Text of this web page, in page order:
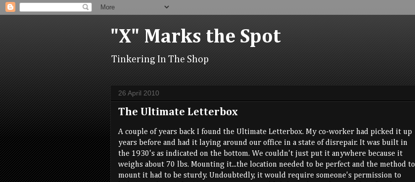
"X" Marks the Spot
Tinkering In The Shop
26 April 2010
The Ultimate Letterbox
A couple of years back I found the Ultimate Letterbox. My co-worker had picked it up
years before and had it laying around our office in a state of disrepair. It was built in
the 1930's as indicated on the bottom. We couldn't just put it anywhere because it
weighs about 70 lbs. Mounting it...the location needed to be perfect and the method to
mount it had to be sturdy. Undoubtedly, it would require someone's permission to